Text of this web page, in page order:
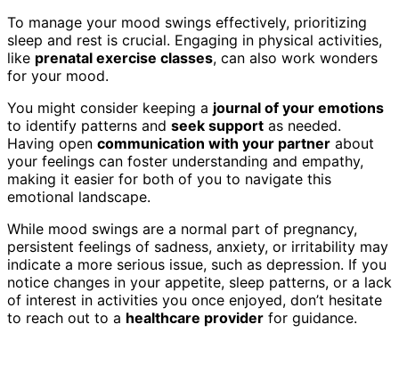
To manage your mood swings effectively, prioritizing
sleep and rest is crucial. Engaging in physical activities,
like prenatal exercise classes, can also work wonders
for your mood.
You might consider keeping a journal of your emotions
to identify patterns and seek support as needed.
Having open communication with your partner about
your feelings can foster understanding and empathy,
making it easier for both of you to navigate this
emotional landscape.
While mood swings are a normal part of pregnancy,
persistent feelings of sadness, anxiety, or irritability may
indicate a more serious issue, such as depression. If you
notice changes in your appetite, sleep patterns, or a lack
of interest in activities you once enjoyed, don’t hesitate
to reach out to a healthcare provider for guidance.